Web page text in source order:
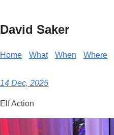
David Saker
Home What When Where
14 Dec, 2025
Elf Action